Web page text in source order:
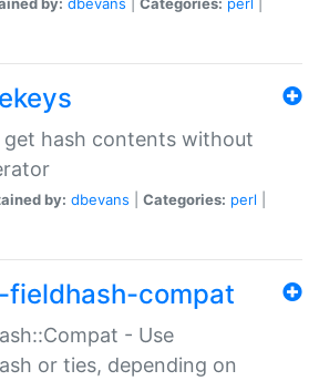
get hash contents without
by: dbevans Categories: perl
compat
- Use
or ties, depending on